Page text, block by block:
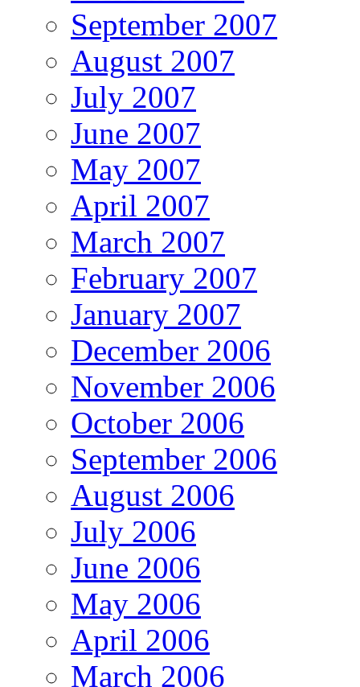
September 2007
August 2007
July 2007
June 2007
May 2007
April 2007
March 2007
February 2007
January 2007
December 2006
November 2006
October 2006
September 2006
August 2006
July 2006
June 2006
May 2006
April 2006
March 2006